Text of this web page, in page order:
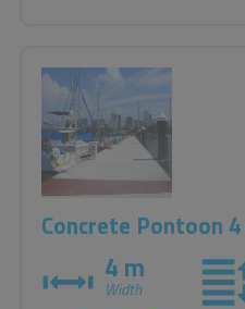
Concrete Pontoon
4 m
Width